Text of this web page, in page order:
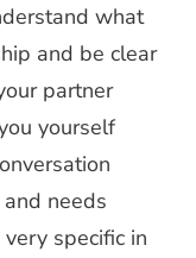
what
and be clear
partner
yourself
needs
specific in